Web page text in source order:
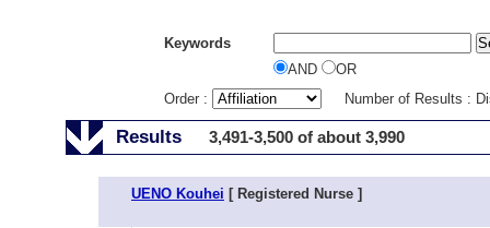
Keywords
AND
OR
Order :
Number of Results :
Results 3,491-3,500 of about 3,990
UENO Kouhei [ Registered Nurse ]